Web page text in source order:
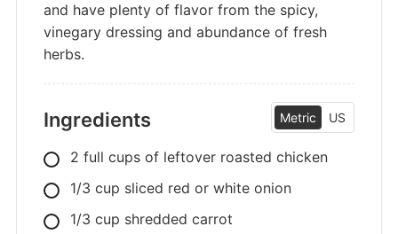
and have plenty of flavor from the spicy,
vinegary dressing and abundance of fresh
herbs.
Ingredients Metric US
2 full cups of leftover roasted chicken
1/3 cup sliced red or white onion
1/3 cup shredded carrot